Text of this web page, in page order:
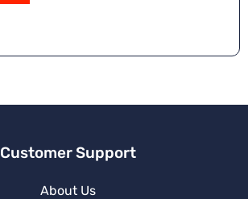
Customer Support
About Us